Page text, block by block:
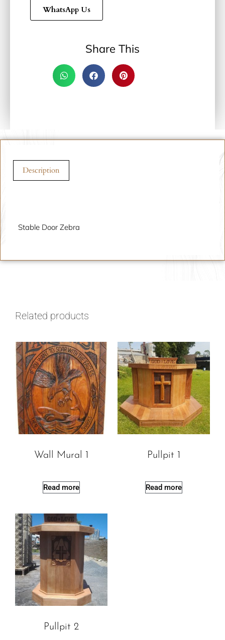
WhatsApp Us
Share This
Description
Stable Door Zebra
Related products
Wall Mural 1
Read more
Pullpit 1
Read more
Pullpit 2